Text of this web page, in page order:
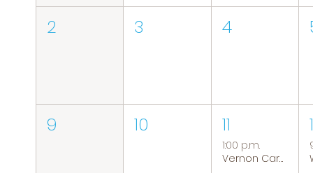
2 3 4
9 10 11
1:00 p.m.
Vernon Caregiver Support Group